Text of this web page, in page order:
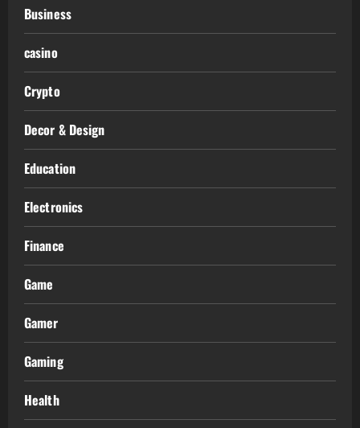
Business
casino
Crypto
Decor & Design
Education
Electronics
Finance
Game
Gamer
Gaming
Health